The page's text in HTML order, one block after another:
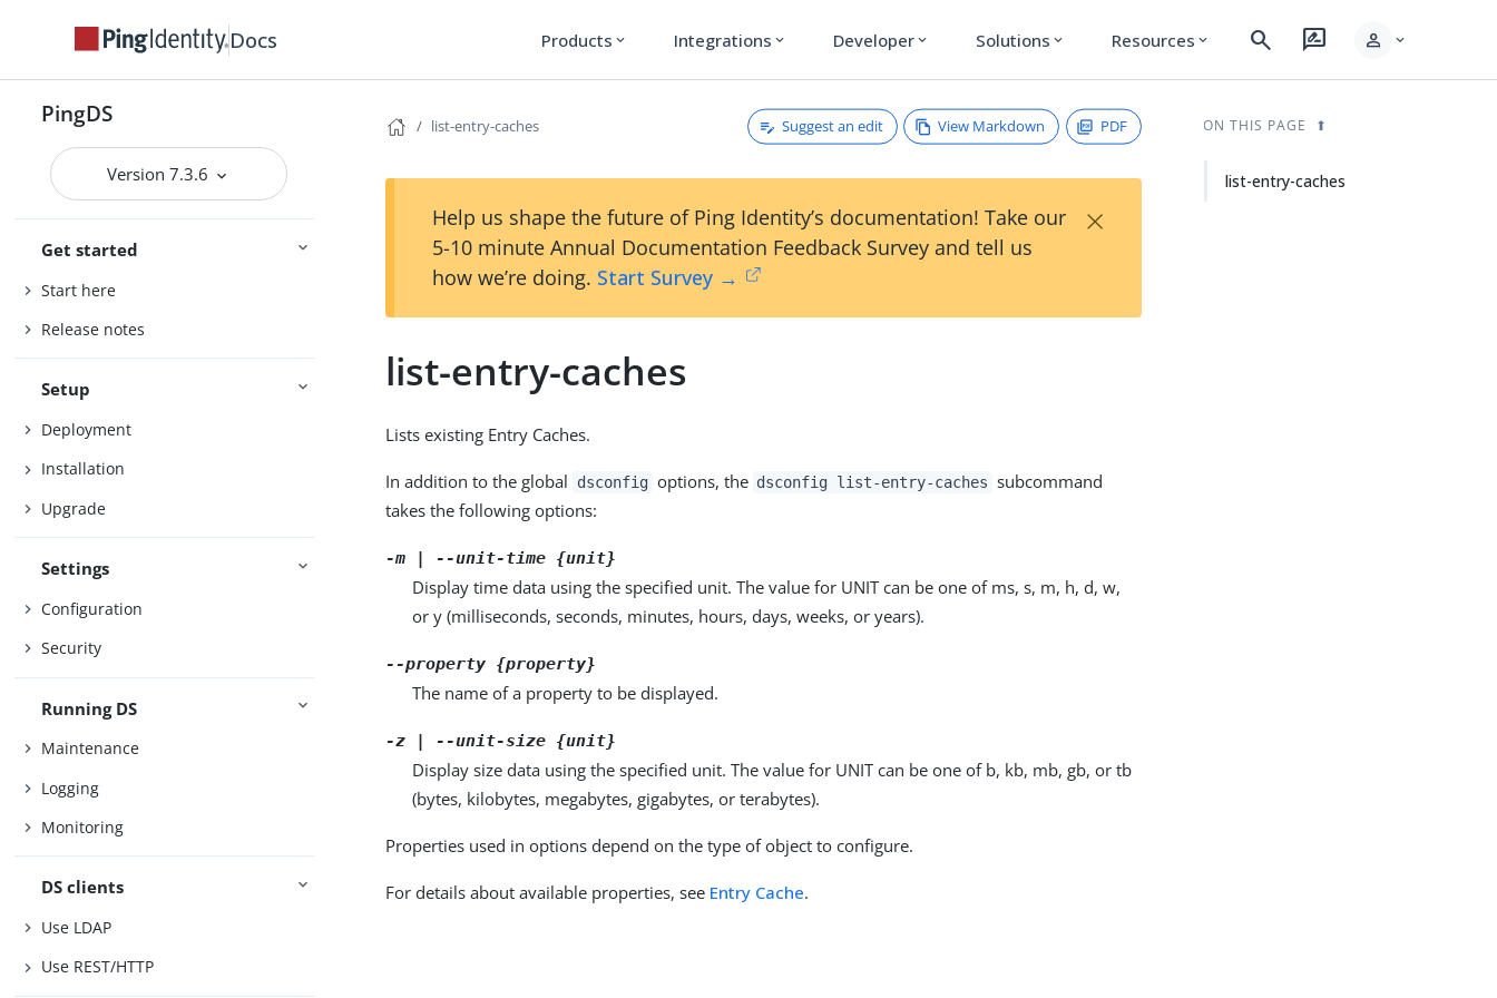
Docs Products expand_more Integrations expand_more Developer expand_more Solutions expand_more Resources expand_more search rate_review person expand_more
PingDS
Version 7.3.6
Get started
Start here
Release notes
Setup
Deployment
Installation
Upgrade
Settings
Configuration
Security
Running DS
Maintenance
Logging
Monitoring
DS clients
Use LDAP
Use REST/HTTP
list-entry-caches Suggest an edit View Markdown PDF
Help us shape the future of Ping Identity’s documentation! Take our
5-10 minute Annual Documentation Feedback Survey and tell us
how we’re doing. Start Survey →
×
list-entry-caches
Lists existing Entry Caches.
In addition to the global dsconfig options, the dsconfig list-entry-caches subcommand
takes the following options:
-m | --unit-time {unit}
Display time data using the specified unit. The value for UNIT can be one of ms, s, m, h, d, w,
or y (milliseconds, seconds, minutes, hours, days, weeks, or years).
--property {property}
The name of a property to be displayed.
-z | --unit-size {unit}
Display size data using the specified unit. The value for UNIT can be one of b, kb, mb, gb, or tb
(bytes, kilobytes, megabytes, gigabytes, or terabytes).
Properties used in options depend on the type of object to configure.
For details about available properties, see Entry Cache.
ON THIS PAGE
list-entry-caches